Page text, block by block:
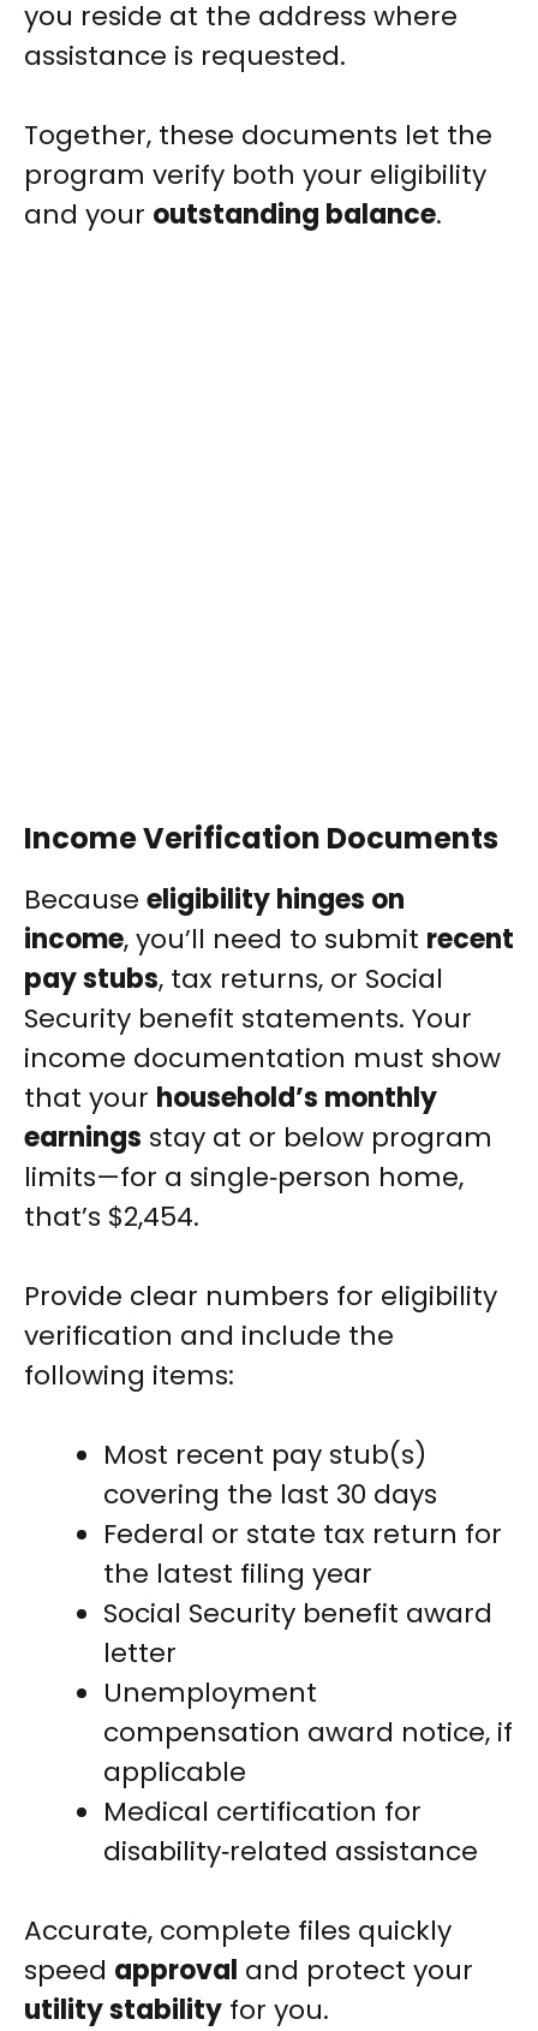
you reside at the address where
assistance is requested.
Together, these documents let the
program verify both your eligibility
and your outstanding balance.
Income Verification Documents
Because eligibility hinges on
income, you’ll need to submit recent
pay stubs, tax returns, or Social
Security benefit statements. Your
income documentation must show
that your household’s monthly
earnings stay at or below program
limits—for a single‑person home,
that’s $2,454.
Provide clear numbers for eligibility
verification and include the
following items:
Most recent pay stub(s)
covering the last 30 days
Federal or state tax return for
the latest filing year
Social Security benefit award
letter
Unemployment
compensation award notice, if
applicable
Medical certification for
disability‑related assistance
Accurate, complete files quickly
speed approval and protect your
utility stability for you.